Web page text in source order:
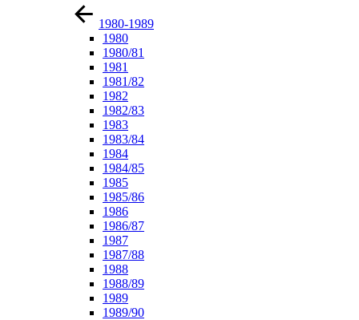
1980-1989
1980
1980/81
1981
1981/82
1982
1982/83
1983
1983/84
1984
1984/85
1985
1985/86
1986
1986/87
1987
1987/88
1988
1988/89
1989
1989/90